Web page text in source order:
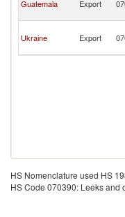
Guatemala Export
Ukraine Export
HS Nomenclature used HS
HS Code 070390: Leeks and